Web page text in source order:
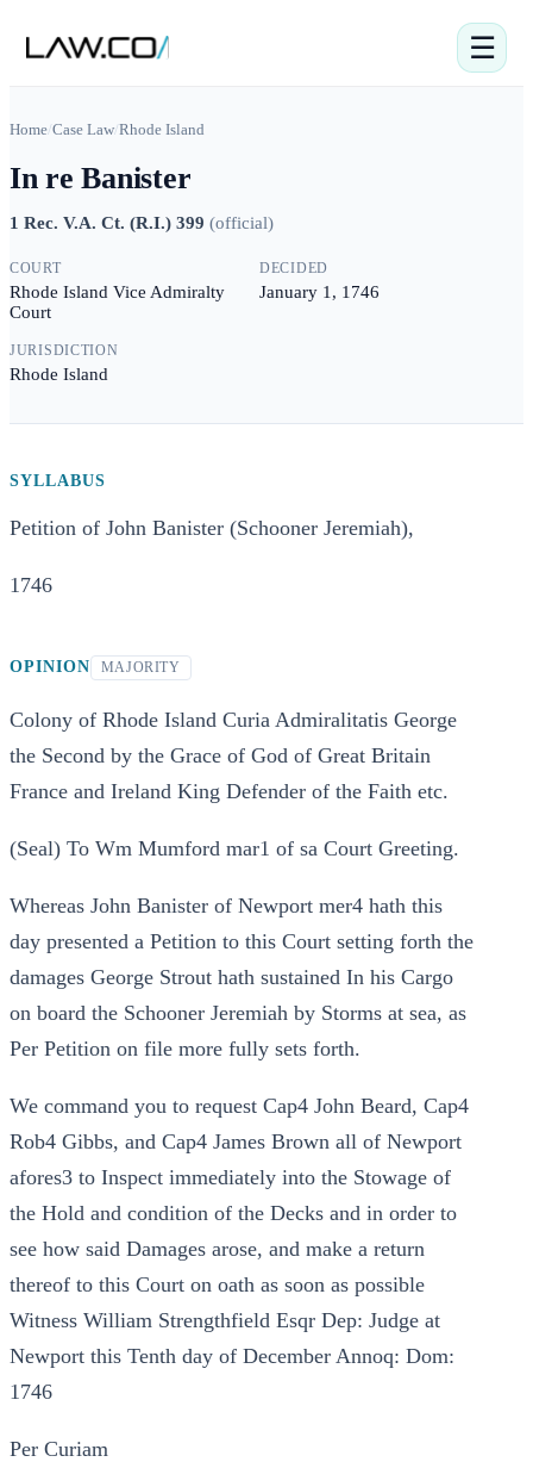
☰
Home/Case Law/Rhode Island
In re Banister
1 Rec. V.A. Ct. (R.I.) 399 (official)
COURT
Rhode Island Vice Admiralty
Court
DECIDED
January 1, 1746
JURISDICTION
Rhode Island
SYLLABUS
Petition of John Banister (Schooner Jeremiah),
1746
OPINION MAJORITY
Colony of Rhode Island Curia Admiralitatis George
the Second by the Grace of God of Great Britain
France and Ireland King Defender of the Faith etc.
(Seal) To Wm Mumford mar1 of sa Court Greeting.
Whereas John Banister of Newport mer4 hath this
day presented a Petition to this Court setting forth the
damages George Strout hath sustained In his Cargo
on board the Schooner Jeremiah by Storms at sea, as
Per Petition on file more fully sets forth.
We command you to request Cap4 John Beard, Cap4
Rob4 Gibbs, and Cap4 James Brown all of Newport
afores3 to Inspect immediately into the Stowage of
the Hold and condition of the Decks and in order to
see how said Damages arose, and make a return
thereof to this Court on oath as soon as possible
Witness William Strengthfield Esqr Dep: Judge at
Newport this Tenth day of December Annoq: Dom:
1746
Per Curiam